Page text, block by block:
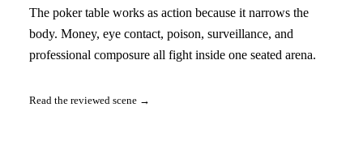
The poker table works as action because it narrows the
body. Money, eye contact, poison, surveillance, and
professional composure all fight inside one seated arena.
Read the reviewed scene →